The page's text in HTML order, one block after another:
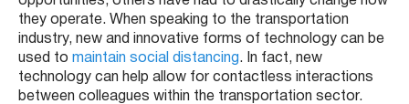
they operate. When speaking to the transportation
industry, new and innovative forms of technology can be
used to maintain social distancing. In fact, new
technology can help allow for contactless interactions
between colleagues within the transportation sector.